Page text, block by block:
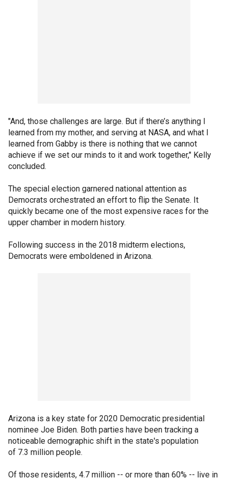
"And, those challenges are large. But if there’s anything I
learned from my mother, and serving at NASA, and what I
learned from Gabby is there is nothing that we cannot
achieve if we set our minds to it and work together," Kelly
concluded.
The special election garnered national attention as
Democrats orchestrated an effort to flip the Senate. It
quickly became one of the most expensive races for the
upper chamber in modern history.
Following success in the 2018 midterm elections,
Democrats were emboldened in Arizona.
Arizona is a key state for 2020 Democratic presidential
nominee Joe Biden. Both parties have been tracking a
noticeable demographic shift in the state's population
of 7.3 million people.
Of those residents, 4.7 million -- or more than 60% -- live in